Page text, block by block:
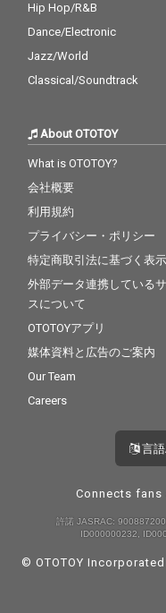
Hip Hop/R&B
Dance/Electronic
Jazz/World
Classical/Soundtrack
About OTOTOY
What is OTOTOY?
会社概要
利用規約
プライバシー・ポリシー
特定商取引法に基づく表示
外部データ連携している
スについて
OTOTOYアプリ
媒体資料と広告のご案内
Our Team
Careers
言
Connects
許諾 JASRAC:
ID000000232,
© OTOTOY